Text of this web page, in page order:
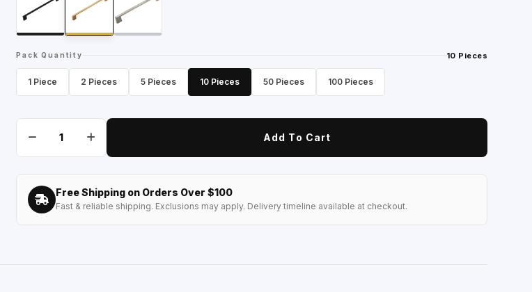
Pack Quantity 10 Pieces
1 Piece 2 Pieces 5 Pieces 10 Pieces 50 Pieces 100 Pieces
Add To Cart
Free Shipping on Orders Over $100
Fast & reliable shipping. Exclusions may apply. Delivery timeline available at checkout.